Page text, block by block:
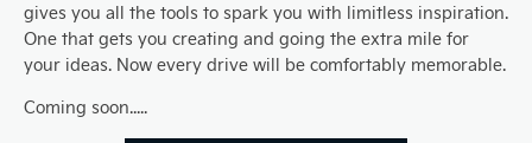
gives you all the tools to spark you with limitless inspiration.
One that gets you creating and going the extra mile for
your ideas. Now every drive will be comfortably memorable.
Coming soon.....